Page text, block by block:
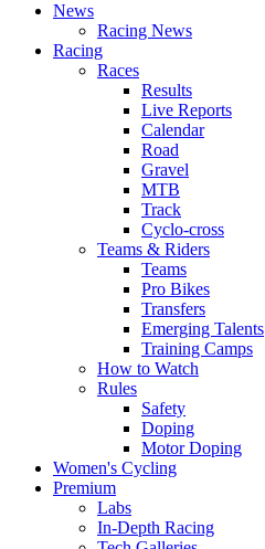
News
Racing News
Racing
Races
Results
Live Reports
Calendar
Road
Gravel
MTB
Track
Cyclo-cross
Teams & Riders
Teams
Pro Bikes
Transfers
Emerging Talents
Training Camps
How to Watch
Rules
Safety
Doping
Motor Doping
Women's Cycling
Premium
Labs
In-Depth Racing